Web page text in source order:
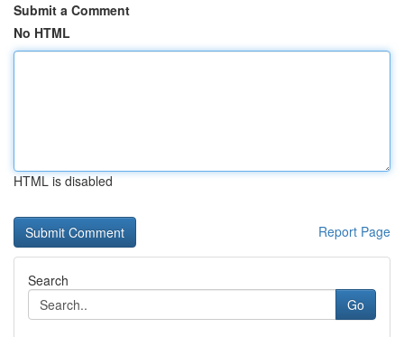
Submit a Comment
No HTML
HTML is disabled
Report Page
Search
Go